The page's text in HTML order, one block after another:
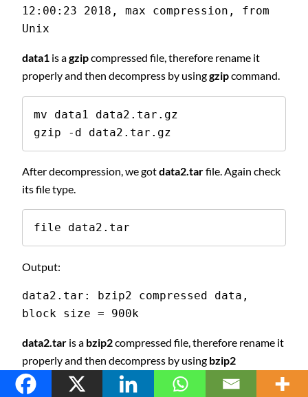
12:00:23 2018, max compression, from
Unix
data1 is agzipcompressed file, therefore rename it
properly and then decompress by usinggzipcommand.
mv data1 data2.tar.gz
gzip -d data2.tar.gz
After decompression, we gotdata2.tarfile. Again check
its file type.
file data2.tar
Output:
data2.tar: bzip2 compressed data,
block size = 900k
data2.tar is a bzip2compressed file, therefore rename it
properly and then decompress by using bzip2
command.